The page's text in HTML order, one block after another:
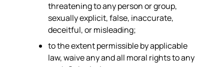
threatening to any person or group,
sexually explicit, false, inaccurate,
deceitful, or misleading;
to the extent permissible by applicable
law, waive any and all moral rights to any